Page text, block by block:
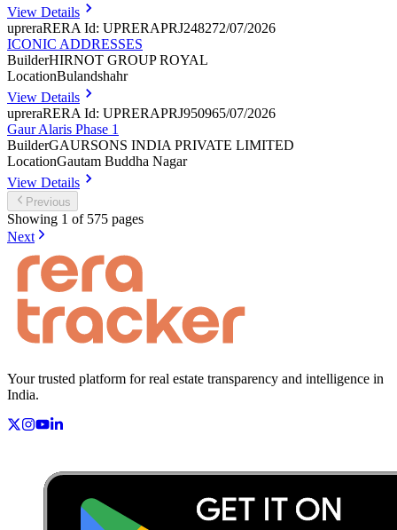
View Details
upreraRERA Id: UPRERAPRJ248272/07/2026
ICONIC ADDRESSES
BuilderHIRNOT GROUP ROYAL
LocationBulandshahr
View Details
upreraRERA Id: UPRERAPRJ950965/07/2026
Gaur Alaris Phase 1
BuilderGAURSONS INDIA PRIVATE LIMITED
LocationGautam Buddha Nagar
View Details
Previous
Showing 1 of 575 pages
Next
Your trusted platform for real estate transparency and intelligence in
India.